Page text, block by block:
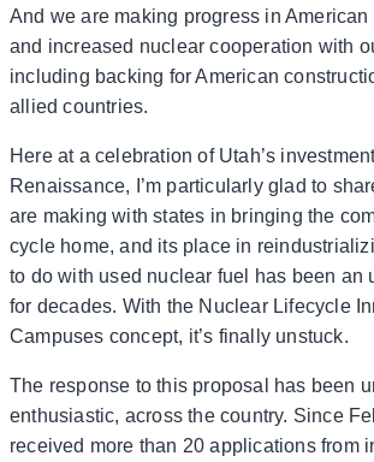
And we are making progress in
and increased nuclear cooperation with
including backing for American
allied countries.
Here at a celebration of Utah’s
Renaissance, I’m particularly glad to
are making with states in bringing the
cycle home, and its place in
to do with used nuclear fuel has been an
for decades. With the Nuclear Lifecycle
Campuses concept, it’s finally unstuck.
The response to this proposal has been
enthusiastic, across the country. Since
received more than 20 applications from